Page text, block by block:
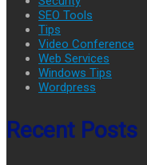
SEO Tools
Tips
Video Conference
Web Services
Windows Tips
Wordpress
Recent Posts